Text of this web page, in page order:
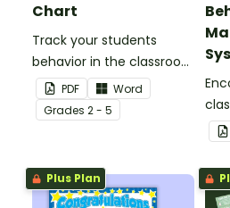
Chart
Track your students
behavior in the classroom
with this set of 7 posters.
PDF
Word
Grades 2 - 5
Plus Plan